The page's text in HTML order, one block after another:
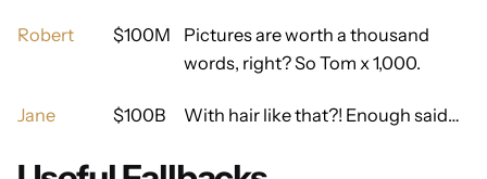
Robert $100M
Pictures are worth a thousand
words, right? So Tom x 1,000.
Jane $100B With hair like that?! Enough said…